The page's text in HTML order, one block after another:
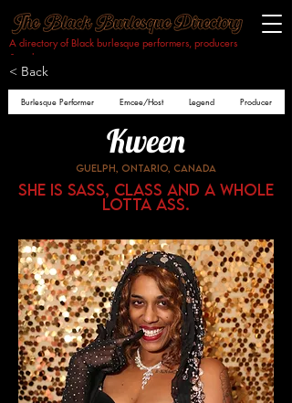
A directory of Black burlesque performers, producers
& makers.​
< Back
Burlesque Performer Emcee/Host Legend Producer
Kween
Guelph, Ontario, Canada
She is sass, class and a whole
lotta ass.